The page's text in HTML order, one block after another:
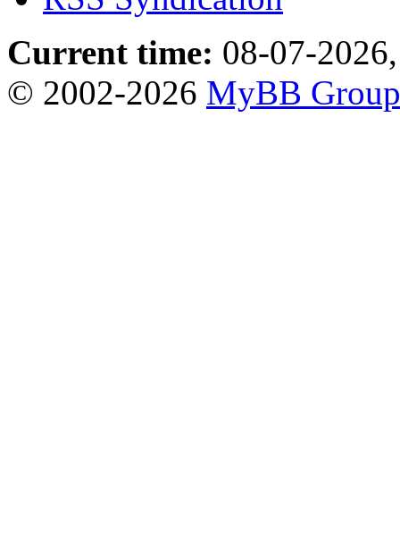
Current time: 08-07-
© 2002-2026 MyBB Group